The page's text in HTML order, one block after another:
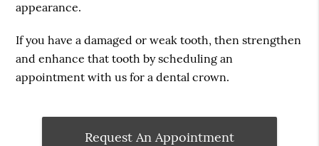
appearance.
If you have a damaged or weak tooth, then strengthen
and enhance that tooth by scheduling an
appointment with us for a dental crown.
Request An Appointment